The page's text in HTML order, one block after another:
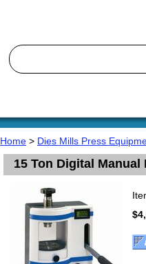
Home > Dies Mills Press
15 Ton Digital Manual